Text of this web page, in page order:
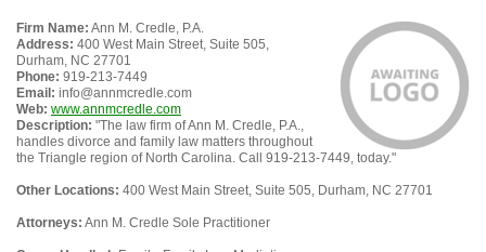
Firm Name: Ann M. Credle, P.A.
Address: 400 West Main Street, Suite 505,
Durham, NC 27701
Phone: 919-213-7449
Email: info@annmcredle.com
Web: www.annmcredle.com
Description: "The law firm of Ann M. Credle, P.A.,
handles divorce and family law matters throughout
the Triangle region of North Carolina. Call 919-213-7449, today."
Other Locations: 400 West Main Street, Suite 505, Durham, NC 27701
Attorneys: Ann M. Credle Sole Practitioner